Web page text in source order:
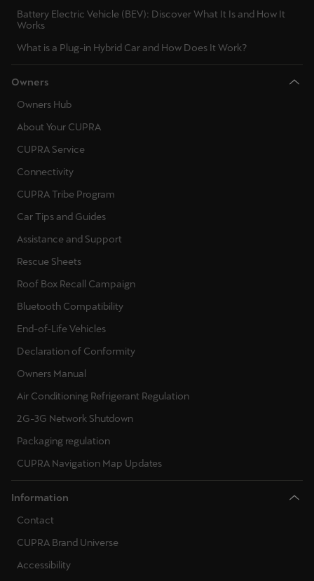
Battery Electric Vehicle (BEV): Discover What It Is and How It
Works
What is a Plug-in Hybrid Car and How Does It Work?
Owners
Owners Hub
About Your CUPRA
CUPRA Service
Connectivity
CUPRA Tribe Program
Car Tips and Guides
Assistance and Support
Rescue Sheets
Roof Box Recall Campaign
Bluetooth Compatibility
End-of-Life Vehicles
Declaration of Conformity
Owners Manual
Air Conditioning Refrigerant Regulation
2G-3G Network Shutdown
Packaging regulation
CUPRA Navigation Map Updates
Information
Contact
CUPRA Brand Universe
Accessibility